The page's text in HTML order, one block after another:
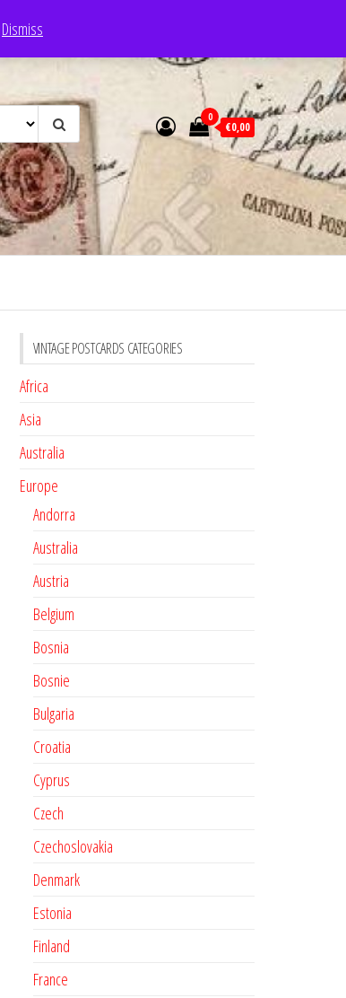
Dismiss
0
€0,00
VINTAGE POSTCARDS CATEGORIES
Africa
Asia
Australia
Europe
Andorra
Australia
Austria
Belgium
Bosnia
Bosnie
Bulgaria
Croatia
Cyprus
Czech
Czechoslovakia
Denmark
Estonia
Finland
France